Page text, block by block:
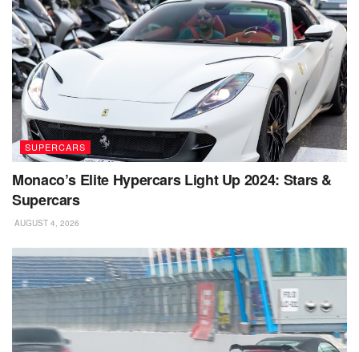
SUPERCARS
Monaco’s Elite Hypercars Light Up 2024: Stars &
Supercars
AUGUST 4, 2026